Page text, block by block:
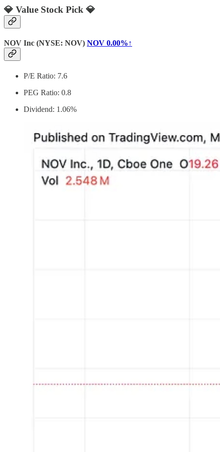
💎 Value Stock Pick 💎
NOV Inc (NYSE: NOV) NOV 0.00%↑
P/E Ratio: 7.6
PEG Ratio: 0.8
Dividend: 1.06%